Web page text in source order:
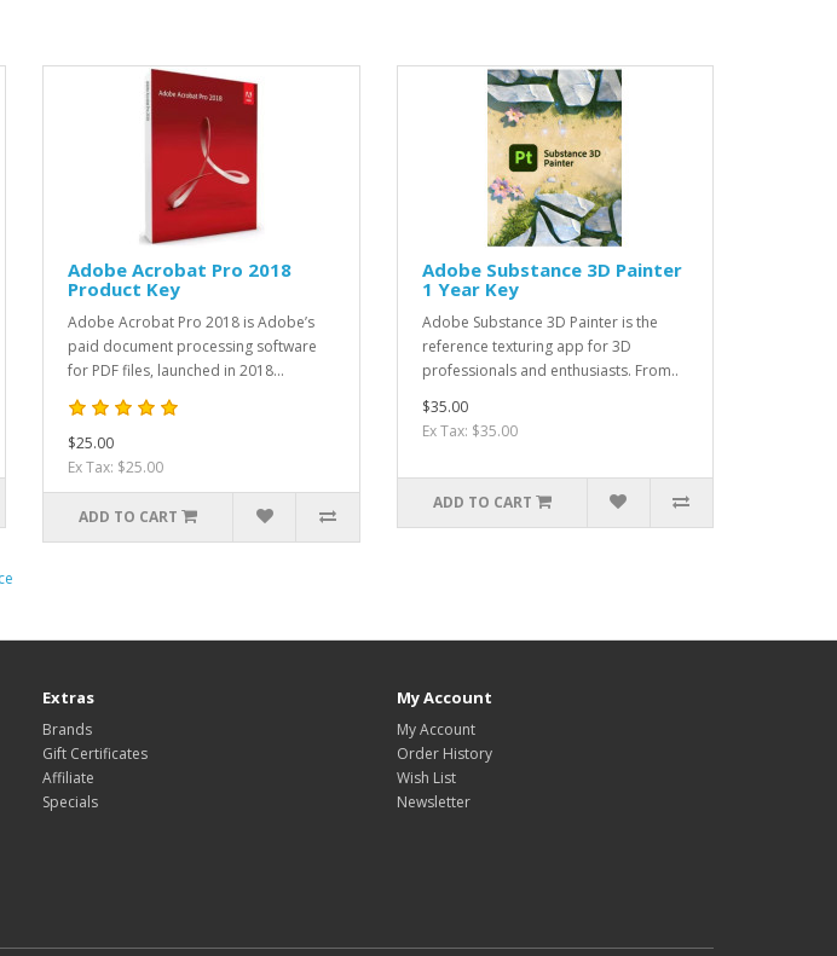
Adobe Acrobat Pro 2018
Product Key
Adobe Acrobat Pro 2018 is Adobe’s
paid document processing software
for PDF files, launched in 2018...
$25.00
Ex Tax: $25.00
ADD TO CART
Adobe Substance 3D Painter
1 Year Key
Adobe Substance 3D Painter is the
reference texturing app for 3D
professionals and enthusiasts. From..
$35.00
Ex Tax: $35.00
ADD TO CART
Extras
Brands
Gift Certificates
Affiliate
Specials
My Account
My Account
Order History
Wish List
Newsletter